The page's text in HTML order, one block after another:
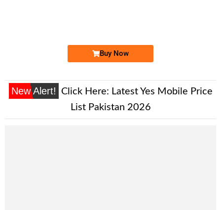
Buy Now
New Alert! Click Here: Latest Yes Mobile Price
List Pakistan 2026